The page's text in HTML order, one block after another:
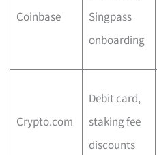
Coinbase
Singpass
onboarding
Crypto.com
Debit card,
staking fee
discounts